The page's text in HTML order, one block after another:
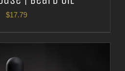
$17.79